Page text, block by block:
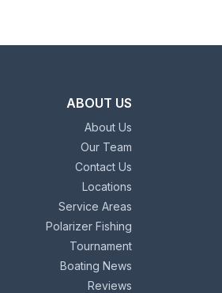
ABOUT US
About Us
Our Team
Contact Us
Locations
Service Areas
Polarizer Fishing
Tournament
Boating News
Reviews